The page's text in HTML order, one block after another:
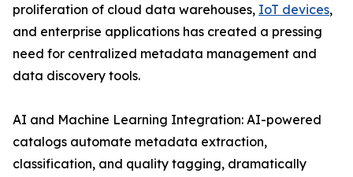
proliferation of cloud data warehouses, IoT devices,
and enterprise applications has created a pressing
need for centralized metadata management and
data discovery tools.
AI and Machine Learning Integration: AI-powered
catalogs automate metadata extraction,
classification, and quality tagging, dramatically